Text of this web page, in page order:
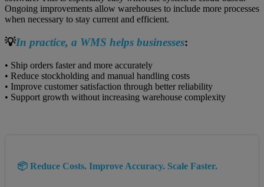
Ongoing improvements allow warehouses to include more processes
when necessary to stay current and efficient.
💡In practice, a WMS helps businesses:
• Ship orders faster and more accurately
• Reduce stockholding and manual handling costs
• Improve customer satisfaction through better reliability
• Support growth without increasing warehouse complexity
📦 Reduce Costs. Improve Accuracy. Scale Faster.